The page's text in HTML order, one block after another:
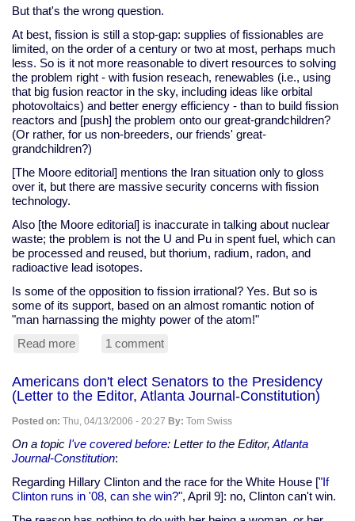
But that's the wrong question.
At best, fission is still a stop-gap: supplies of fissionables are
limited, on the order of a century or two at most, perhaps much
less. So is it not more reasonable to divert resources to solving
the problem right - with fusion reseach, renewables (i.e., using
that big fusion reactor in the sky, including ideas like orbital
photovoltaics) and better energy efficiency - than to build fission
reactors and [push] the problem onto our great-grandchildren?
(Or rather, for us non-breeders, our friends' great-
grandchildren?)
[The Moore editorial] mentions the Iran situation only to gloss
over it, but there are massive security concerns with fission
technology.
Also [the Moore editorial] is inaccurate in talking about nuclear
waste; the problem is not the U and Pu in spent fuel, which can
be processed and reused, but thorium, radium, radon, and
radioactive lead isotopes.
Is some of the opposition to fission irrational? Yes. But so is
some of its support, based on an almost romantic notion of
"man harnassing the mighty power of the atom!"
Read more
power
1 comment
Americans don't elect Senators to the Presidency
(Letter to the Editor, Atlanta Journal-Constitution)
Posted on: Thu, 04/13/2006 - 20:27 By: Tom Swiss
On a topic I've covered before: Letter to the Editor, Atlanta
Journal-Constitution:
Regarding Hillary Clinton and the race for the White House ["If
Clinton runs in '08, can she win?", April 9]: no, Clinton can't win.